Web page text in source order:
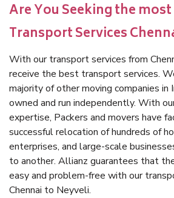
Are You Seeking the
Transport Services
With our transport services from
receive the best transport services.
majority of other moving companies in
owned and run independently. With
expertise, Packers and movers have
successful relocation of hundreds of
enterprises, and large-scale
to another. Allianz guarantees that
easy and problem-free with our
Chennai to Neyveli.